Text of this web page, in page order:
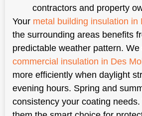
contractors and property
Your metal building insulation in
the surrounding areas benefits
predictable weather pattern.
commercial insulation in Des
more efficiently when daylight
evening hours. Spring and
consistency your coating